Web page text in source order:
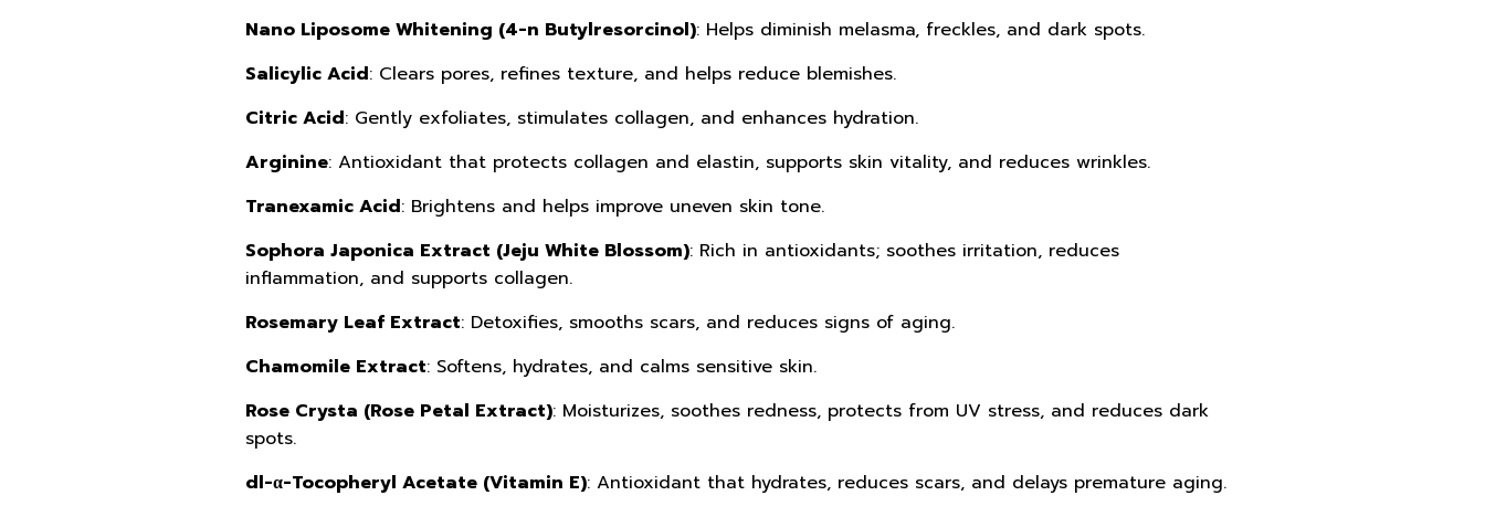
Nano Liposome Whitening (4-n Butylresorcinol): Helps diminish melasma, freckles, and dark spots.
Salicylic Acid: Clears pores, refines texture, and helps reduce blemishes.
Citric Acid: Gently exfoliates, stimulates collagen, and enhances hydration.
Arginine: Antioxidant that protects collagen and elastin, supports skin vitality, and reduces wrinkles.
Tranexamic Acid: Brightens and helps improve uneven skin tone.
Sophora Japonica Extract (Jeju White Blossom): Rich in antioxidants; soothes irritation, reduces
inflammation, and supports collagen.
Rosemary Leaf Extract: Detoxifies, smooths scars, and reduces signs of aging.
Chamomile Extract: Softens, hydrates, and calms sensitive skin.
Rose Crysta (Rose Petal Extract): Moisturizes, soothes redness, protects from UV stress, and reduces dark
spots.
dl-α-Tocopheryl Acetate (Vitamin E): Antioxidant that hydrates, reduces scars, and delays premature aging.